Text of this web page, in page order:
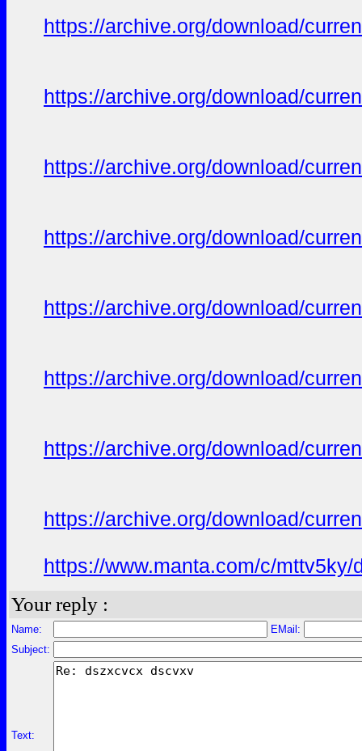
https://archive.org/download/
https://archive.org/download/
https://archive.org/download/
https://archive.org/download/
https://archive.org/download/
https://archive.org/download/
https://archive.org/download/
https://archive.org/download/
https://www.manta.com/c/mttv5ky/
Your reply :
Name:
EMail:
Subject:
Text: